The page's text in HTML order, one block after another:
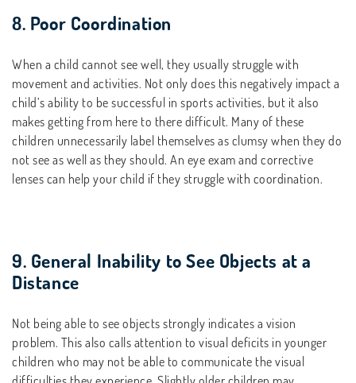
8. Poor Coordination
When a child cannot see well, they usually struggle with
movement and activities. Not only does this negatively impact a
child’s ability to be successful in sports activities, but it also
makes getting from here to there difficult. Many of these
children unnecessarily label themselves as clumsy when they do
not see as well as they should. An eye exam and corrective
lenses can help your child if they struggle with coordination.
9. General Inability to See Objects at a
Distance
Not being able to see objects strongly indicates a vision
problem. This also calls attention to visual deficits in younger
children who may not be able to communicate the visual